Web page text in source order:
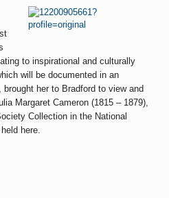
to inspirational and culturally
will be documented in an
, brought her to Bradford to view and
Margaret Cameron (1815 – 1879),
Collection in the National
here.